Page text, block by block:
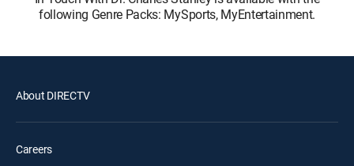
following Genre Packs: MySports, MyEntertainment.
About DIRECTV
Careers